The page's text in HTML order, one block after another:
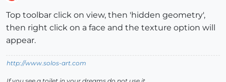
Top toolbar click on view, then 'hidden geometry',
then right click on a face and the texture option will
appear.
http://www.solos-art.com